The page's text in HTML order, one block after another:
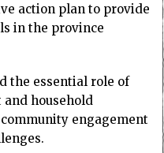
action plan to provide
in the province
the essential role of
household
engagement